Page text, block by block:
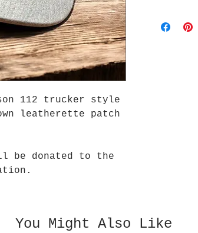
112 trucker style
leatherette patch
be donated to the
You Might Also Like